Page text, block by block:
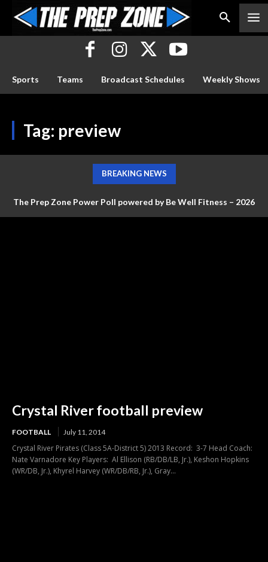
Sports Teams Broadcast Schedules Weekly Shows
Tag: preview
BREAKING NEWS
The Prep Zone Power Poll powered by Be Well Fitness – 2026
Crystal River football preview
FOOTBALL July 11, 2014
Crystal River Pirates (Class 5A-District 5) 2013 Record: 3-7 Head Coach:
Nate Varnadore Key Players: Al Ellison (RB/DB/LB, Jr.), Keshon Hopkins
(WR/DB, Jr.), Khyrel Harvey (WR/DB/RB, Jr.), Gray...